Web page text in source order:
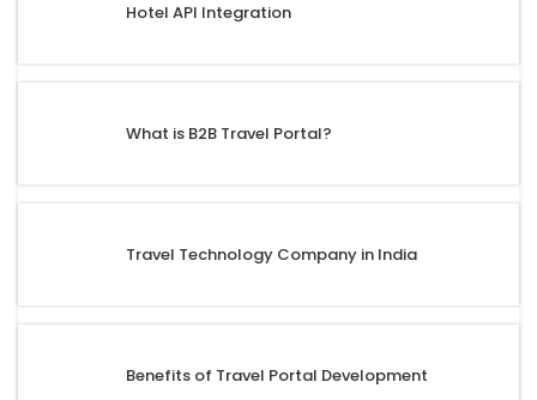
Hotel API Integration
What is B2B Travel Portal?
Travel Technology Company in India
Benefits of Travel Portal Development